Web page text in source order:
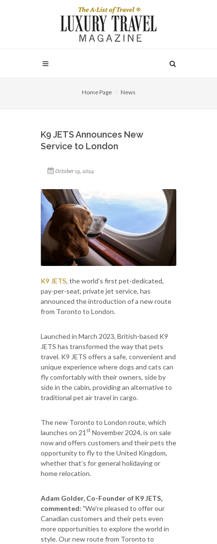
Home Page News
K9 JETS Announces New
Service to London
October 19, 2024
K9 JETS, the world’s first pet-dedicated,
pay-per-seat, private jet service, has
announced the introduction of a new route
from Toronto to London.
Launched in March 2023, British-based K9
JETS has transformed the way that pets
travel. K9 JETS offers a safe, convenient and
unique experience where dogs and cats can
fly comfortably with their owners, side by
side in the cabin, providing an alternative to
traditional pet air travel in cargo.
The new Toronto to London route, which
launches on 21 st November 2024, is on sale
now and offers customers and their pets the
opportunity to fly to the United Kingdom,
whether that’s for general holidaying or
home relocation.
Adam Golder, Co-Founder of K9 JETS,
commented: "We're pleased to offer our
Canadian customers and their pets even
more opportunities to explore the world in
style. Our new route from Toronto to